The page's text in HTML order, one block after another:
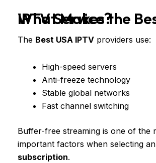
What Makes the Best USA IPTV Service?
The Best USA IPTV providers use:
High-speed servers
Anti-freeze technology
Stable global networks
Fast channel switching
Buffer-free streaming is one of the
important factors when selecting an
subscription.